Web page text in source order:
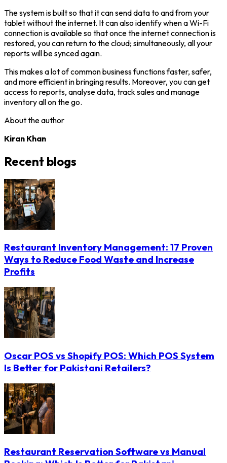
The system is built so that it can send data to and from your
tablet without the internet. It can also identify when a Wi-Fi
connection is available so that once the internet connection is
restored, you can return to the cloud; simultaneously, all your
reports will be synced again.
This makes a lot of common business functions faster, safer,
and more efficient in bringing results. Moreover, you can get
access to reports, analyse data, track sales and manage
inventory all on the go.
About the author
Kiran Khan
Recent blogs
Restaurant Inventory Management: 17 Proven
Ways to Reduce Food Waste and Increase
Profits
Oscar POS vs Shopify POS: Which POS System
Is Better for Pakistani Retailers?
Restaurant Reservation Software vs Manual